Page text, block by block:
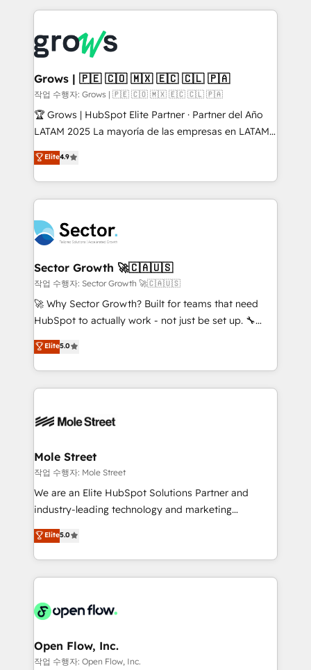
advanced optimization & adoption 📍 São Paulo, BR
• Des Moines, IA • New York, NY
prévisible, croissance mesurable. 🔌 Intégrations
Dynamics..), VOIP (Aircall, Ringover, Modjo), Shopify,
Oneflow. 💻 Développements custom : CRM UI
Extensions (React), Serverless Node.js, Custom
Objects, thèmes HubL, agents IA & Breeze AI. 🎯
Secteurs : Industrie, Distribution B2B, SaaS, Services
B2B, Immobilier, Viticulture, Finance. 🚀 Nos livrables
Sales + Service Hub, synchronisation ERP ↔
HubSpot temps réel, formation équipes. 🏆 +350
Integration. 📩 Parlons de votre projet →
digitaweb.com
Grows | 🇵🇪 🇨🇴 🇲🇽 🇪🇨 🇨🇱 🇵🇦
작업 수행자: Grows | 🇵🇪 🇨🇴 🇲🇽 🇪🇨 🇨🇱 🇵🇦
🏆 Grows | HubSpot Elite Partner · Partner del Año
LATAM 2025 La mayoría de las empresas en LATAM
no tienen un problema de herramientas. Tienen un
problema de orden. Equipos desalineados, datos
dispersos y procesos que dependen de personas
clave — no de sistemas. Eso frena el crecimiento,
⚙️ Grows ordena los procesos comerciales, alinea
marketing, ventas y servicio, e implementa HubSpot
de forma que genera resultados reales desde las
primeras semanas — no meses. 🤝 No entregamos
proyectos y nos vamos. Nos quedamos como
socios estratégicos, ayudando a sostener y escalar
no es crecer — es solo moverse rápido. 🌎
Operamos en Colombia, Perú, México, Ecuador,
retail, salud, banca, bienes raíces, construcción y
Elite4.9
Sector Growth 🚀🇨🇦🇺🇸
작업 수행자: Sector Growth 🚀🇨🇦🇺🇸
🚀 Why Sector Growth? Built for teams that need
HubSpot to actually work - not just be set up. 🔧
HubSpot Experts: Onboarding, migrations,
automation, and training built for adoption. ⚡ Highly
Technical Execution: ERP, EMR and Custom
Integrations; complex builds delivered in weeks, not
workflows; automation agents; process optimization
Healthcare: HIPAA implementations; secure data
workflows 💼 Financial Services: compliant
workflows; audit-ready reporting ⚖️ Legal: client
intake; pipeline and document workflows 🛒 E-
revenue automation 🏢 Real Estate: deal pipelines;
portfolio and lifecycle management 🏭
HIPAA-aware; CASL-compliant; GDPR-ready
implementations where required 💡 Why 500+
built to scale.
Elite5.0
Mole Street
작업 수행자: Mole Street
We are an Elite HubSpot Solutions Partner and
industry-leading technology and marketing
consultancy. Our focus is on enterprise and mid-
market B2B companies globally that want a strategic
approach to execute their goals through creative
applications of our solutions; Technical HubSpot
Design, Migrations + Integrations. Mole Street’s
greatness, which is achieved through creating
absolute clarity, derived from a well-defined
Elite5.0
Open Flow, Inc.
작업 수행자: Open Flow, Inc.